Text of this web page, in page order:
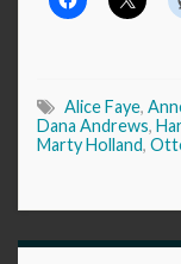
Alice Faye,
Dana Andrews,
Marty Holland,